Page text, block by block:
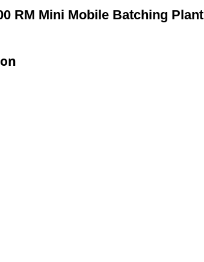
RM Mini Mobile Batching Plant